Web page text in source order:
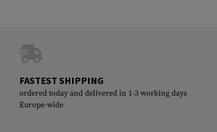
FASTEST SHIPPING
ordered today and delivered in 1-3 working days
Europe-wide